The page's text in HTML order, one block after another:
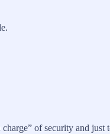
of security and just